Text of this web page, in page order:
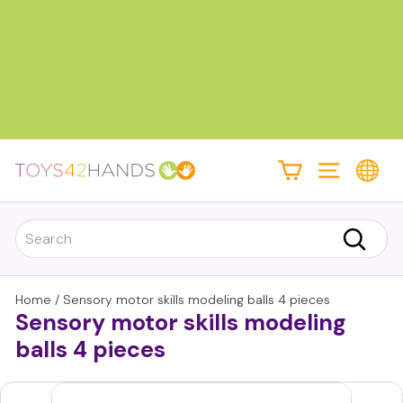
T
o
y
s
4
2
h
a
n
Site
Search
Search
Home / Sensory motor skills modeling balls 4 pieces
Sensory motor skills modeling
balls 4 pieces